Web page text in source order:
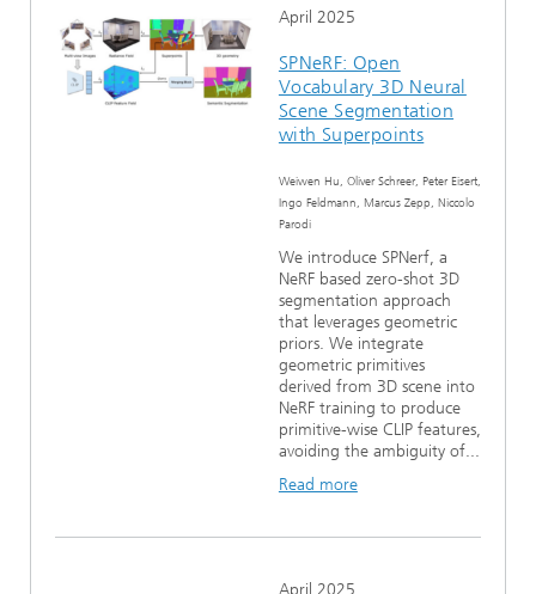
April 2025
SPNeRF: Open
Vocabulary 3D Neural
Scene Segmentation
with Superpoints
Weiwen Hu, Oliver Schreer, Peter Eisert,
Ingo Feldmann, Marcus Zepp, Niccolo
Parodi
We introduce SPNerf, a
NeRF based zero-shot 3D
segmentation approach
that leverages geometric
priors. We integrate
geometric primitives
derived from 3D scene into
NeRF training to produce
primitive-wise CLIP features,
avoiding the ambiguity of...
Read more
April 2025